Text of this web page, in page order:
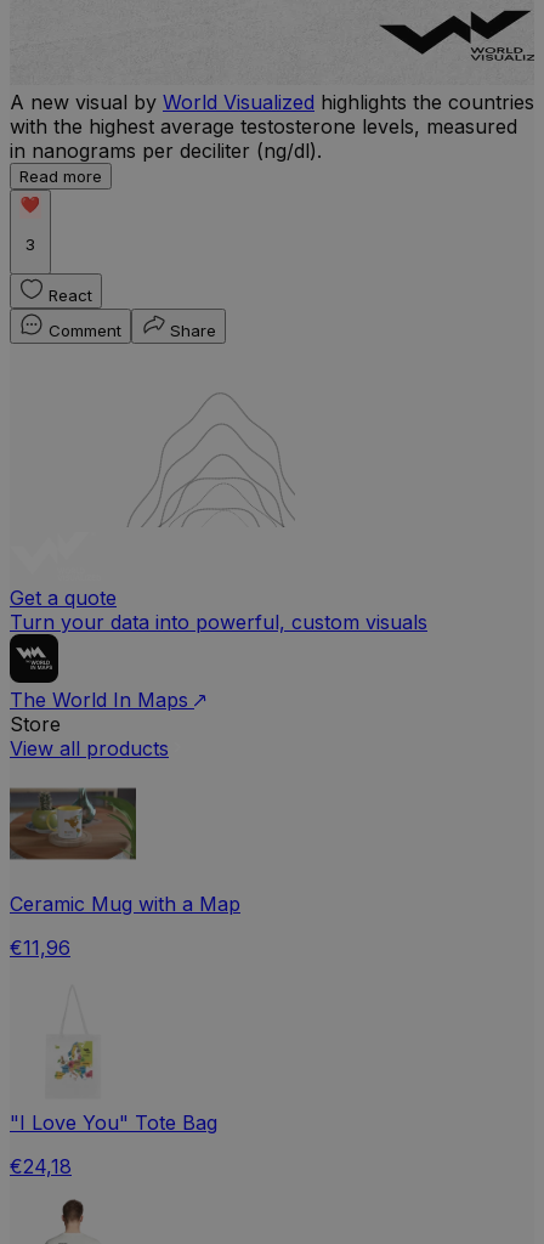
A new visual by World Visualized highlights the countries
with the highest average testosterone levels, measured
in nanograms per deciliter (ng/dl).
Read more
3
React
Comment
Share
Get a quote
Turn your data into powerful, custom visuals
The World In Maps
Store
View all products
Ceramic Mug with a Map
€11,96
"I Love You" Tote Bag
€24,18